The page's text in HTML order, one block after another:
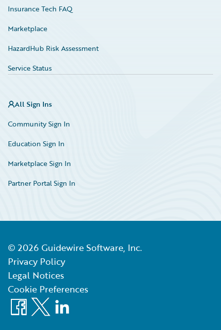
Insurance Tech FAQ
Marketplace
HazardHub Risk Assessment
Service Status
All Sign Ins
Community Sign In
Education Sign In
Marketplace Sign In
Partner Portal Sign In
© 2026 Guidewire Software, Inc.
Privacy Policy
Legal Notices
Cookie Preferences
Facebook
X LinkedIn